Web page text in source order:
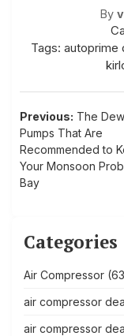
By
Tags: autoprime
Post
navigation
Previous: The
Pumps That Are
Recommended to
Your Monsoon
Bay
Categories
Air Compressor
air compressor
air compressor